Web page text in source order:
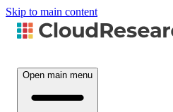
Skip to main content
Open main menu